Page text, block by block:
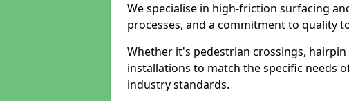
We specialise in high-friction surfacing
processes, and a commitment to quality
Whether it's pedestrian crossings,
installations to match the specific needs
industry standards.